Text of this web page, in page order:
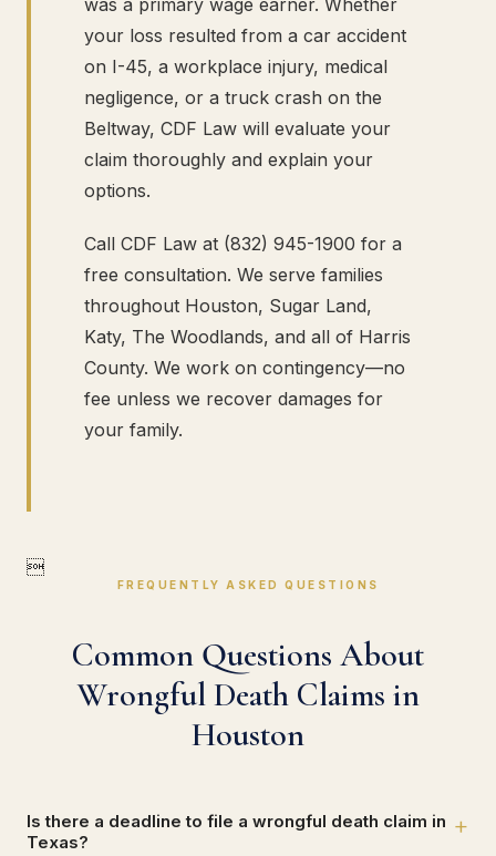
was a primary wage earner. Whether
your loss resulted from a car accident
on I-45, a workplace injury, medical
negligence, or a truck crash on the
Beltway, CDF Law will evaluate your
claim thoroughly and explain your
options.
Call CDF Law at (832) 945-1900 for a
free consultation. We serve families
throughout Houston, Sugar Land,
Katy, The Woodlands, and all of Harris
County. We work on contingency—no
fee unless we recover damages for
your family.

FREQUENTLY ASKED QUESTIONS
Common Questions About
Wrongful Death Claims in
Houston
Is there a deadline to file a wrongful death claim in
Texas?
+